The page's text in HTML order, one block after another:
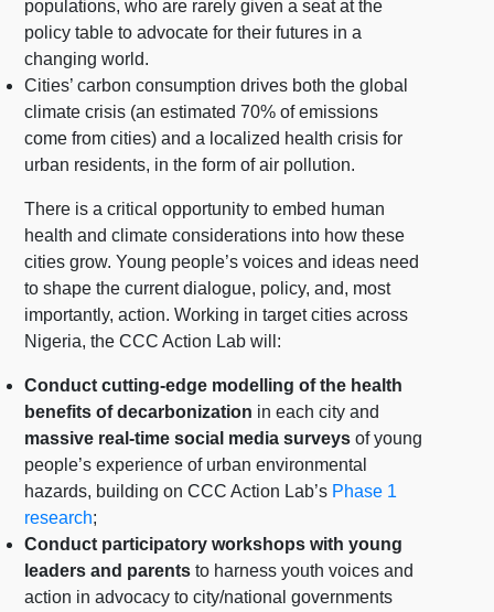
populations, who are rarely given a seat at the
policy table to advocate for their futures in a
changing world.
Cities’ carbon consumption drives both the global
climate crisis (an estimated 70% of emissions
come from cities) and a localized health crisis for
urban residents, in the form of air pollution.
There is a critical opportunity to embed human
health and climate considerations into how these
cities grow. Young people’s voices and ideas need
to shape the current dialogue, policy, and, most
importantly, action. Working in target cities across
Nigeria, the CCC Action Lab will:
Conduct cutting-edge modelling of the health
benefits of decarbonization in each city and
massive real-time social media surveysof young
people’s experience of urban environmental
hazards, building on CCC Action Lab’s Phase 1
research;
Conduct participatory workshops with young
leaders and parents to harness youth voices and
action in advocacy to city/national governments